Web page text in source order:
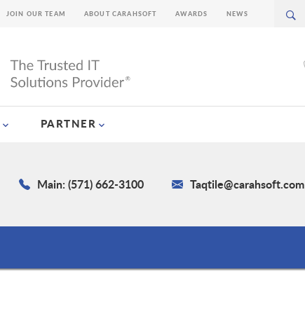
PARTNER
JOIN OUR TEAM ABOUT CARAHSOFT AWARDS NEWS
Main: (571) 662-3100 Taqtile@carahsoft.com